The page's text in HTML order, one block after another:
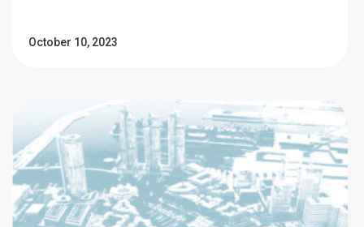
October 10, 2023